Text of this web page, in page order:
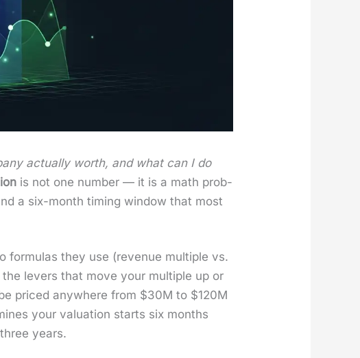
actu­al­ly worth, and what can I do
is not one num­ber — it is a math prob­
a six-month tim­ing win­dow that most
for­mu­las they use (rev­enue mul­ti­ple vs.
levers that move your mul­ti­ple up or
priced any­where from $30M to $120M
your val­u­a­tion starts six months
years.